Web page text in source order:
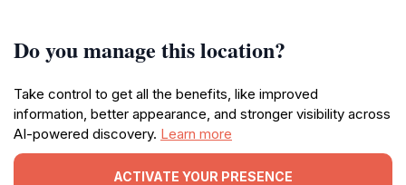
Do you manage this location?
Take control to get all the benefits, like improved
information, better appearance, and stronger visibility across
AI-powered discovery. Learn more
ACTIVATE YOUR PRESENCE